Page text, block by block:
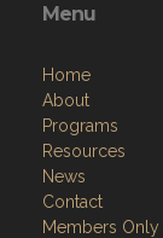
Menu
Home
About
Programs
Resources
News
Contact
Members Only